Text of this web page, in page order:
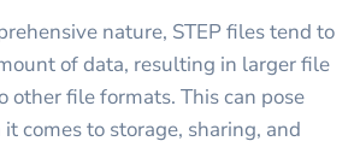
nature, STEP files tend to
of data, resulting in larger file
other file formats. This can pose
comes to storage, sharing, and